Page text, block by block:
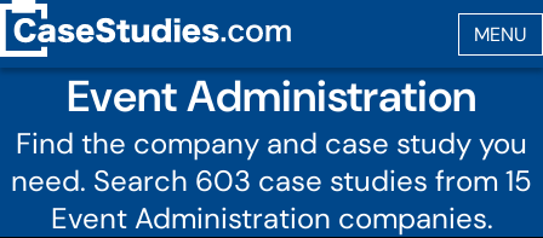
Event Administration
Find the company and case study you
need. Search 603 case studies from 15
Event Administration companies.